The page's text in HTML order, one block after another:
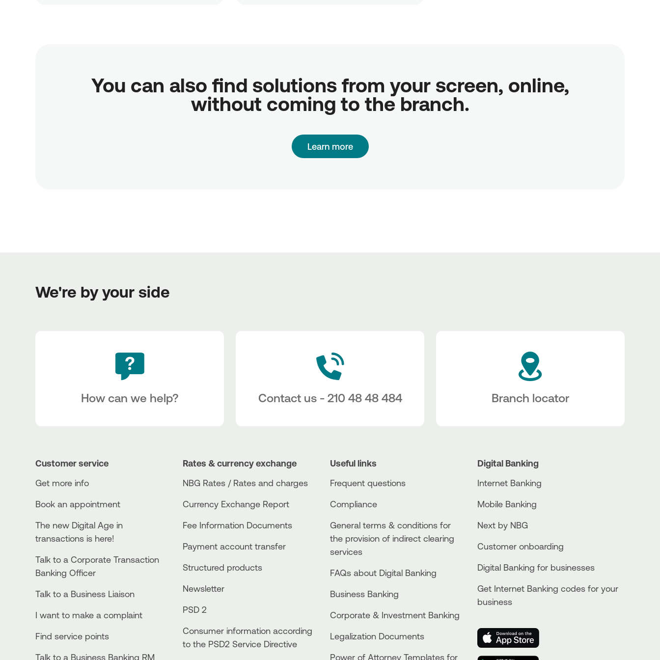
You can also find solutions from your screen, online,
without coming to the branch.
Learn more
We're by your side
How can we help? Contact us - 210 48 48 484 Branch locator
Customer service
Get more info
Book an appointment
The new Digital Age in
transactions is here!
Talk to a Corporate Transaction
Banking Officer
Talk to a Business Liaison
I want to make a complaint
Find service points
Talk to a Business Banking RM
Rates & currency exchange
NBG Rates / Rates and charges
Currency Exchange Report
Fee Information Documents
Payment account transfer
Structured products
Newsletter
PSD 2
Consumer information according
to the PSD2 Service Directive
Useful links
Frequent questions
Compliance
General terms & conditions for
the provision of indirect clearing
services
FAQs about Digital Banking
Business Βanking
Corporate & Investment Banking
Legalization Documents
Power of Attorney Templates for
Digital Banking
Internet Banking
Mobile Banking
Next by NBG
Customer onboarding
Digital Banking for businesses
Get Internet Banking codes for your
business